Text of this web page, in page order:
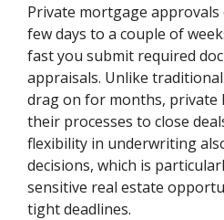
Private mortgage approvals
few days to a couple of
fast you submit required
appraisals. Unlike
drag on for months, private
their processes to close
flexibility in underwriting
decisions, which is
sensitive real estate
tight deadlines.